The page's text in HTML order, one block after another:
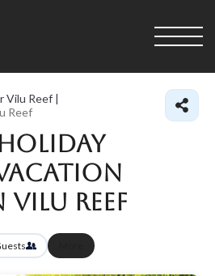
Vilu Reef |
Reef
Vilu Reef